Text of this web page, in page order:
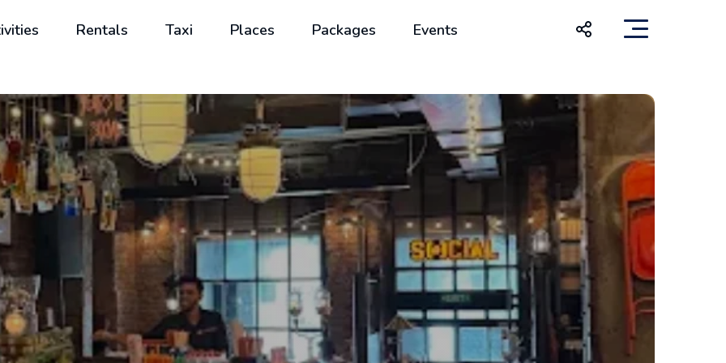
Rentals Taxi Places Packages Events